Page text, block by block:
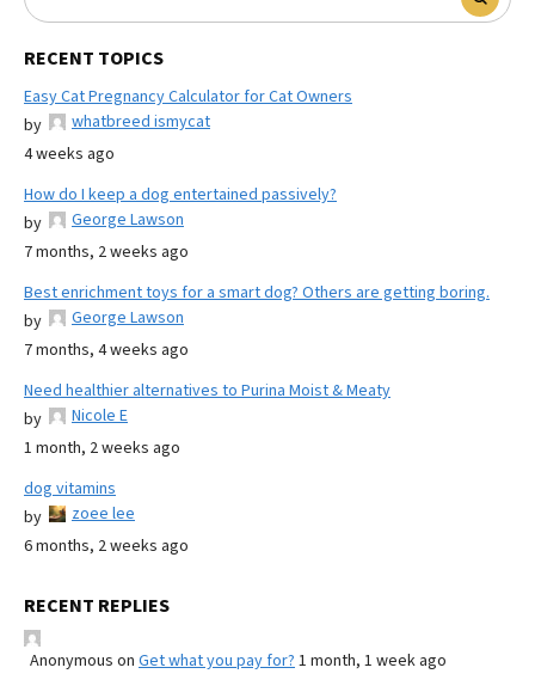
RECENT TOPICS
Easy Cat Pregnancy Calculator for Cat Owners
by
whatbreed ismycat
4 weeks ago
How do I keep a dog entertained passively?
by
George Lawson
7 months, 2 weeks ago
Best enrichment toys for a smart dog? Others are getting boring.
by
George Lawson
7 months, 4 weeks ago
Need healthier alternatives to Purina Moist & Meaty
by
Nicole E
1 month, 2 weeks ago
dog vitamins
by
zoee lee
6 months, 2 weeks ago
RECENT REPLIES
Anonymous on Get what you pay for? 1 month, 1 week ago